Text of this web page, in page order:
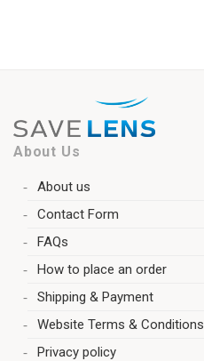
About Us
About us
Contact Form
FAQs
How to place an order
Shipping & Payment
Website Terms & Conditions
Privacy policy